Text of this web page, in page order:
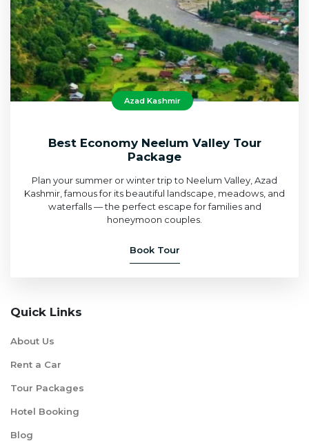
Azad Kashmir
Best Economy Neelum Valley Tour
Package
Plan your summer or winter trip to Neelum Valley, Azad
Kashmir, famous for its beautiful landscape, meadows, and
waterfalls — the perfect escape for families and
honeymoon couples.
Book Tour
Quick Links
About Us
Rent a Car
Tour Packages
Hotel Booking
Blog